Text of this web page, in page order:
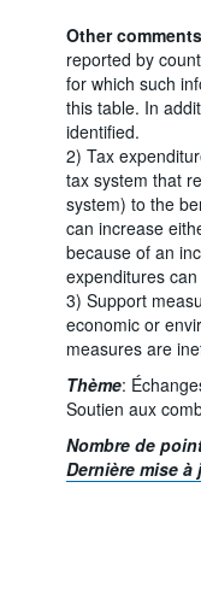
Other comments
reported by
for which such
this table. In
identified.
2) Tax
tax system that
system) to the
can increase
because of an
expenditures
3) Support
economic or
measures are
Thème:
Soutien aux
Nombre de
Dernière mise à